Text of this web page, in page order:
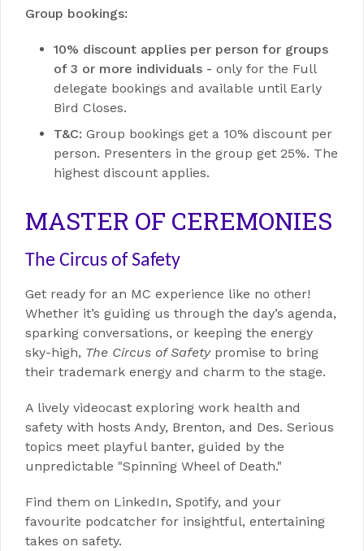
Group bookings:
10% discount applies per person for groups
of 3 or more individuals - only for the Full
delegate bookings and available until Early
Bird Closes.
T&C: Group bookings get a 10% discount per
person. Presenters in the group get 25%. The
highest discount applies.
MASTER OF CEREMONIES
The Circus of Safety
Get ready for an MC experience like no other!
Whether it’s guiding us through the day’s agenda,
sparking conversations, or keeping the energy
sky-high, The Circus of Safetypromise to bring
their trademark energy and charm to the stage.
A lively videocast exploring work health and
safety with hosts Andy, Brenton, and Des. Serious
topics meet playful banter, guided by the
unpredictable "Spinning Wheel of Death."
Find them on LinkedIn, Spotify, and your
favourite podcatcher for insightful, entertaining
takes on safety.